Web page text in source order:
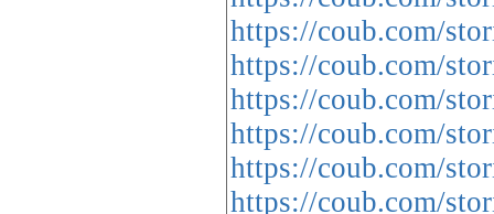
https://coub.com/
https://coub.com/
https://coub.com/
https://coub.com/
https://coub.com/
https://coub.com/